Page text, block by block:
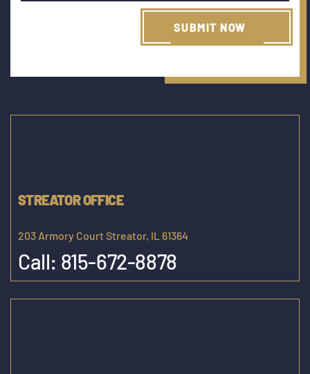
STREATOR OFFICE
203 Armory Court Streator, IL 61364
Call: 815-672-8878